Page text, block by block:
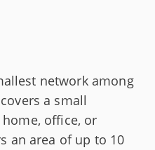
network among
a small
office, or
an area of up to 10